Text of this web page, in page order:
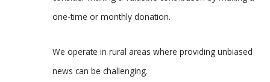
one-time or monthly donation.
We operate in rural areas where providing unbiased
news can be challenging.